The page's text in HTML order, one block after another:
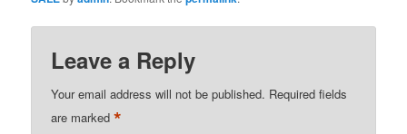
Leave a Reply
Your email address will not be published. Required fields
are marked*